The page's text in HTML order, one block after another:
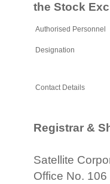
the Stock
Authorised Personnel
Designation
Contact Details
Registrar &
Satellite
Office No.